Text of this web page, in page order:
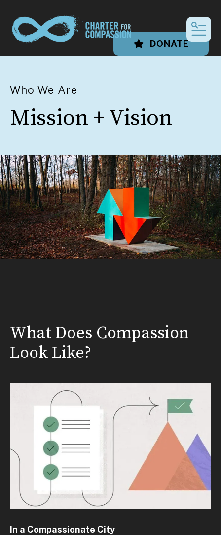
DONATE
Who We Are
Mission + Vision
What Does Compassion
Look Like?
In a Compassionate City